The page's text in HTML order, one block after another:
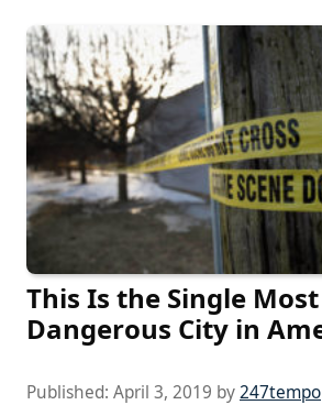
This Is the Single Most
Dangerous City in
Published: April 3, 2019 by247tempo